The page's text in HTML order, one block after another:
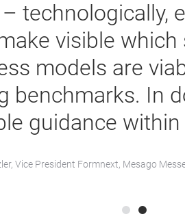
technologically,
visible
models are
benchmarks. In
guidance
Vice President Formnext, Mesago